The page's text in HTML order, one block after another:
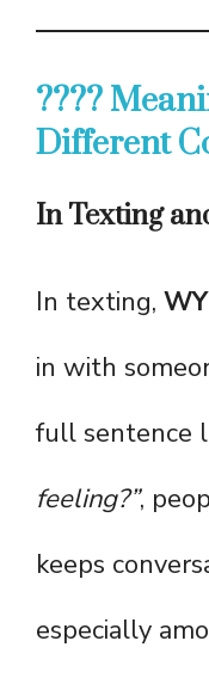
????
Different
In Texting
In texting,
in with
full sentence
feeling?”,
keeps
especially